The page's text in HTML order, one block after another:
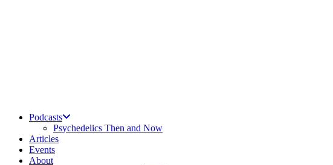
Podcasts
Psychedelics Then and Now
Articles
Events
About